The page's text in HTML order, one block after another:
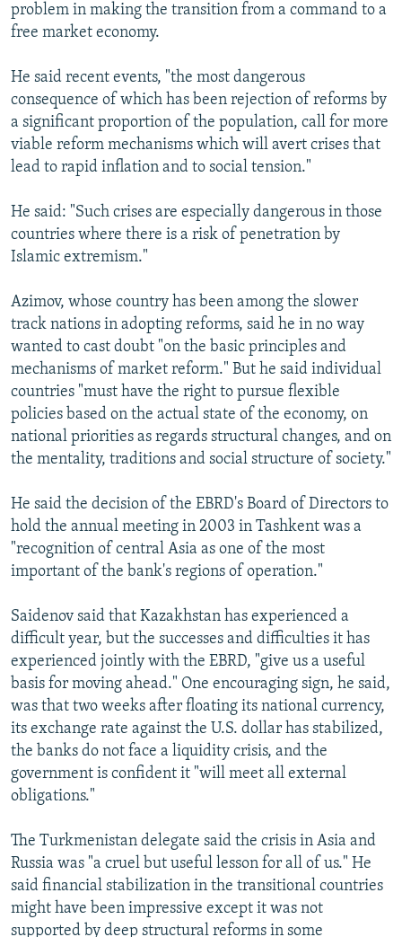
problem in making the transition from a command to a
free market economy.
He said recent events, "the most dangerous
consequence of which has been rejection of reforms by
a significant proportion of the population, call for more
viable reform mechanisms which will avert crises that
lead to rapid inflation and to social tension."
He said: "Such crises are especially dangerous in those
countries where there is a risk of penetration by
Islamic extremism."
Azimov, whose country has been among the slower
track nations in adopting reforms, said he in no way
wanted to cast doubt "on the basic principles and
mechanisms of market reform." But he said individual
countries "must have the right to pursue flexible
policies based on the actual state of the economy, on
national priorities as regards structural changes, and on
the mentality, traditions and social structure of society."
He said the decision of the EBRD's Board of Directors to
hold the annual meeting in 2003 in Tashkent was a
"recognition of central Asia as one of the most
important of the bank's regions of operation."
Saidenov said that Kazakhstan has experienced a
difficult year, but the successes and difficulties it has
experienced jointly with the EBRD, "give us a useful
basis for moving ahead." One encouraging sign, he said,
was that two weeks after floating its national currency,
its exchange rate against the U.S. dollar has stabilized,
the banks do not face a liquidity crisis, and the
government is confident it "will meet all external
obligations."
The Turkmenistan delegate said the crisis in Asia and
Russia was "a cruel but useful lesson for all of us." He
said financial stabilization in the transitional countries
might have been impressive except it was not
supported by deep structural reforms in some